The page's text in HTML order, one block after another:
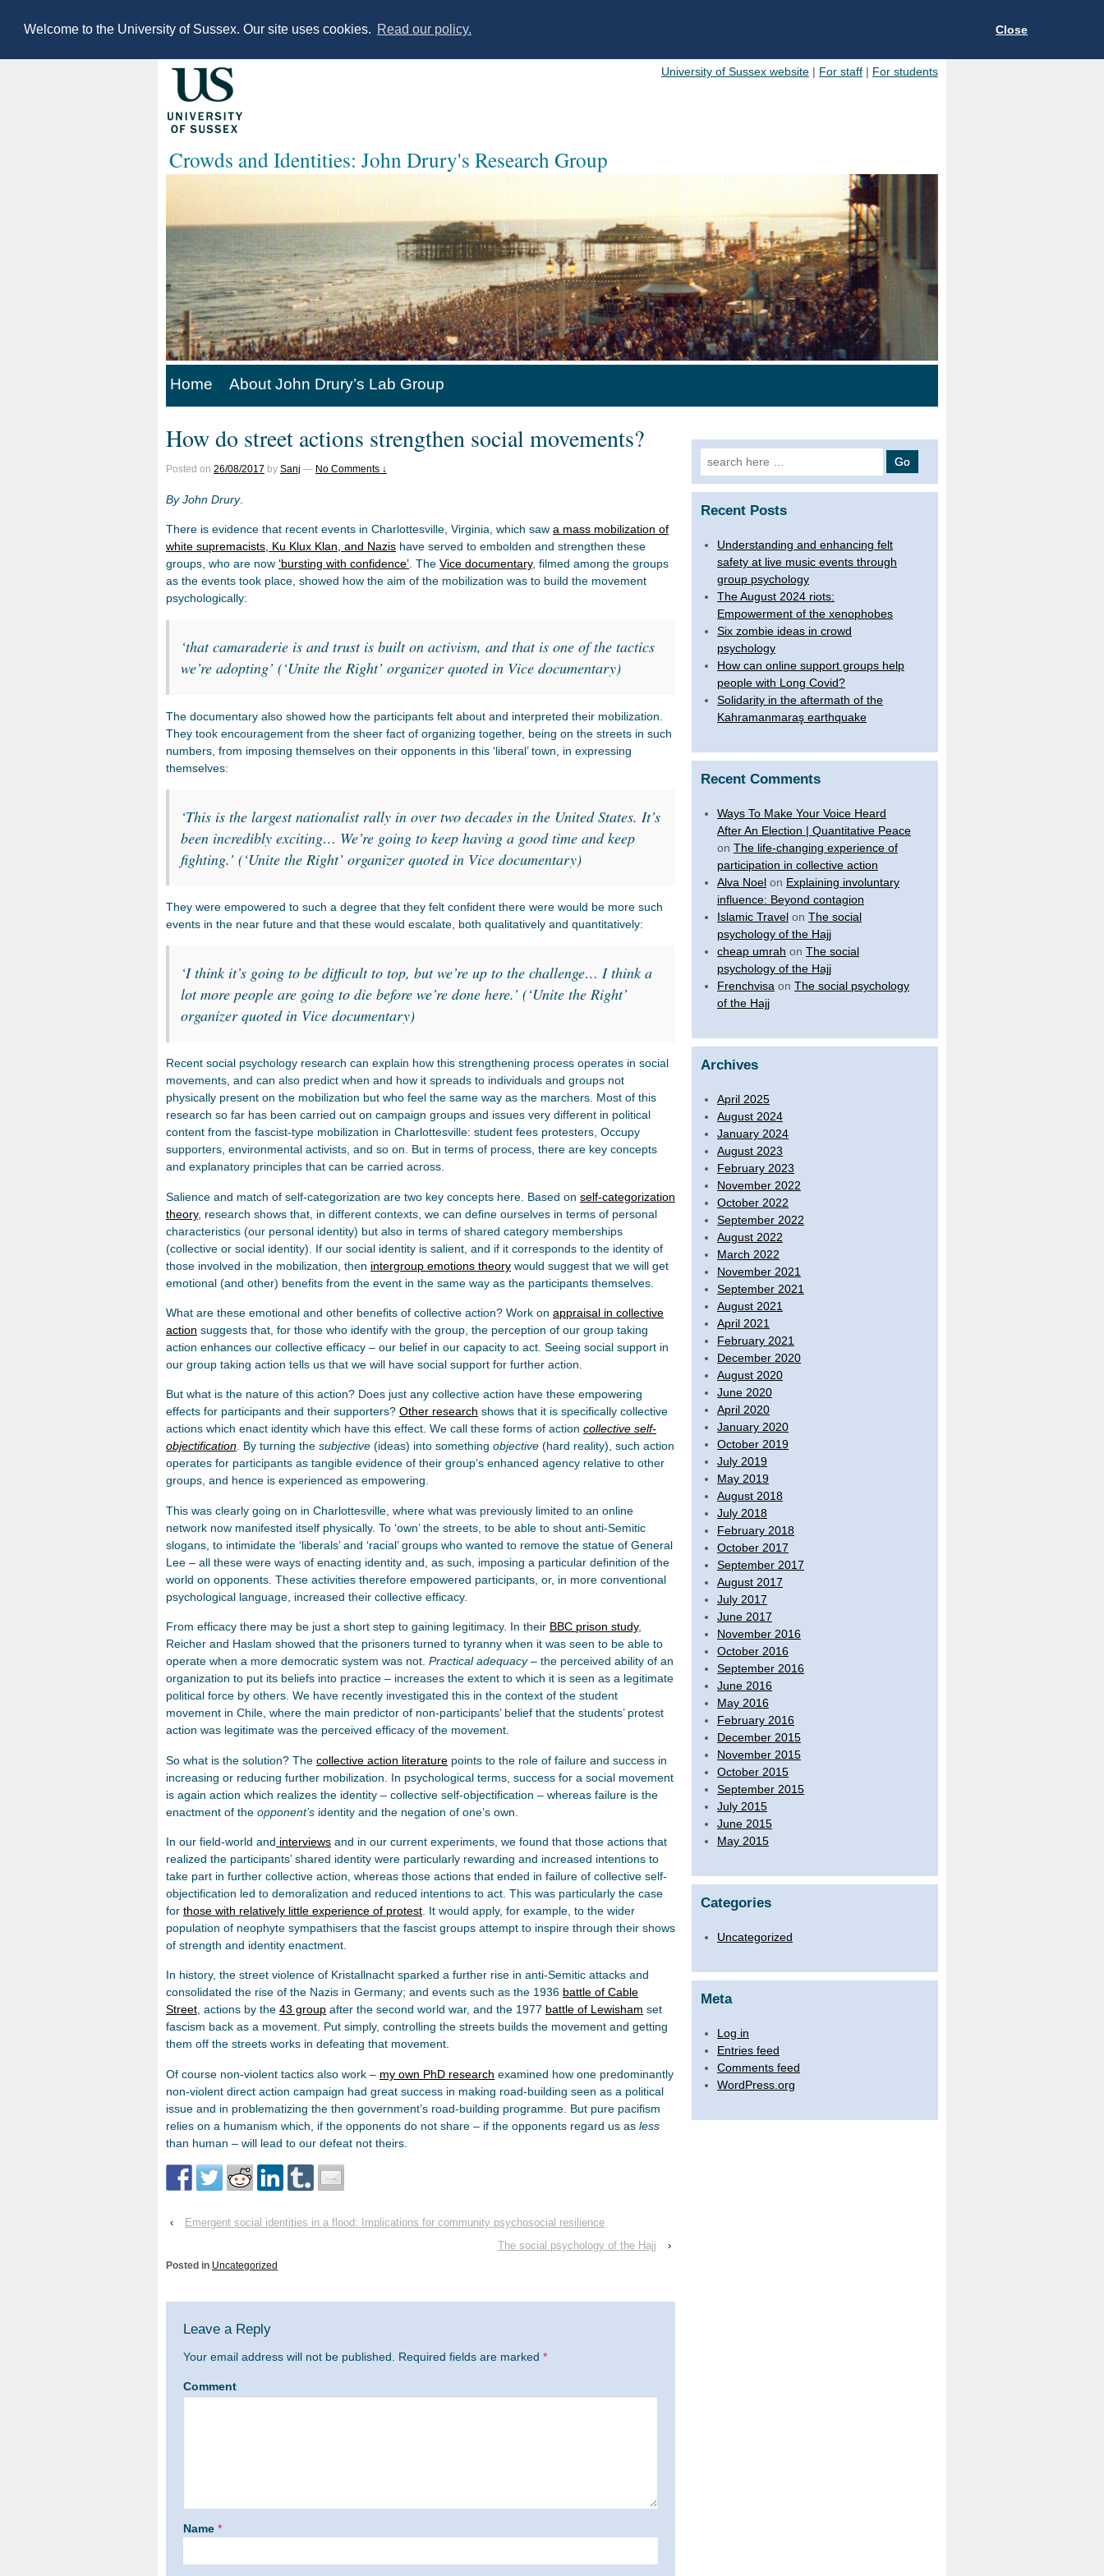
Welcome to the University of Sussex. Our site uses cookies. Read our policy. Close
University of Sussex website | For staff | For students
Crowds and Identities: John Drury's Research Group
Home About John Drury’s Lab Group
How do street actions strengthen social movements?
Posted on 26/08/2017 by Sanj — No Comments ↓
By John Drury.
There is evidence that recent events in Charlottesville, Virginia, which saw a mass mobilization of
white supremacists, Ku Klux Klan, and Nazis have served to embolden and strengthen these
groups, who are now ‘bursting with confidence’ . The Vice documentary, filmed among the groups
as the events took place, showed how the aim of the mobilization was to build the movement
psychologically:
‘that camaraderie is and trust is built on activism, and that is one of the tactics
we’re adopting’ (‘Unite the Right’ organizer quoted in Vice documentary)
The documentary also showed how the participants felt about and interpreted their mobilization.
They took encouragement from the sheer fact of organizing together, being on the streets in such
numbers, from imposing themselves on their opponents in this ‘liberal’ town, in expressing
themselves:
‘This is the largest nationalist rally in over two decades in the United States. It’s
been incredibly exciting… We’re going to keep having a good time and keep
fighting.’ (‘Unite the Right’ organizer quoted in Vice documentary)
They were empowered to such a degree that they felt confident there were would be more such
events in the near future and that these would escalate, both qualitatively and quantitatively:
‘I think it’s going to be difficult to top, but we’re up to the challenge… I think a
lot more people are going to die before we’re done here.’ (‘Unite the Right’
organizer quoted in Vice documentary)
Recent social psychology research can explain how this strengthening process operates in social
movements, and can also predict when and how it spreads to individuals and groups not
physically present on the mobilization but who feel the same way as the marchers. Most of this
research so far has been carried out on campaign groups and issues very different in political
content from the fascist-type mobilization in Charlottesville: student fees protesters, Occupy
supporters, environmental activists, and so on. But in terms of process, there are key concepts
and explanatory principles that can be carried across.
Salience and match of self-categorization are two key concepts here. Based on self-categorization
theory, research shows that, in different contexts, we can define ourselves in terms of personal
characteristics (our personal identity) but also in terms of shared category memberships
(collective or social identity). If our social identity is salient, and if it corresponds to the identity of
those involved in the mobilization, then intergroup emotions theory would suggest that we will get
emotional (and other) benefits from the event in the same way as the participants themselves.
What are these emotional and other benefits of collective action? Work on appraisal in collective
action suggests that, for those who identify with the group, the perception of our group taking
action enhances our collective efficacy – our belief in our capacity to act. Seeing social support in
our group taking action tells us that we will have social support for further action.
But what is the nature of this action? Does just any collective action have these empowering
effects for participants and their supporters? Other research shows that it is specifically collective
actions which enact identity which have this effect. We call these forms of action collective self-
objectification. By turning the subjective (ideas) into something objective (hard reality), such action
operates for participants as tangible evidence of their group’s enhanced agency relative to other
groups, and hence is experienced as empowering.
This was clearly going on in Charlottesville, where what was previously limited to an online
network now manifested itself physically. To ‘own’ the streets, to be able to shout anti-Semitic
slogans, to intimidate the ‘liberals’ and ‘racial’ groups who wanted to remove the statue of General
Lee – all these were ways of enacting identity and, as such, imposing a particular definition of the
world on opponents. These activities therefore empowered participants, or, in more conventional
psychological language, increased their collective efficacy.
From efficacy there may be just a short step to gaining legitimacy. In their BBC prison study,
Reicher and Haslam showed that the prisoners turned to tyranny when it was seen to be able to
operate when a more democratic system was not. Practical adequacy– the perceived ability of an
organization to put its beliefs into practice – increases the extent to which it is seen as a legitimate
political force by others. We have recently investigated this in the context of the student
movement in Chile, where the main predictor of non-participants’ belief that the students’ protest
action was legitimate was the perceived efficacy of the movement.
So what is the solution? The collective action literature points to the role of failure and success in
increasing or reducing further mobilization. In psychological terms, success for a social movement
is again action which realizes the identity – collective self-objectification – whereas failure is the
enactment of the opponent’s identity and the negation of one’s own.
In our field-world and interviews and in our current experiments, we found that those actions that
realized the participants’ shared identity were particularly rewarding and increased intentions to
take part in further collective action, whereas those actions that ended in failure of collective self-
objectification led to demoralization and reduced intentions to act. This was particularly the case
for those with relatively little experience of protest . It would apply, for example, to the wider
population of neophyte sympathisers that the fascist groups attempt to inspire through their shows
of strength and identity enactment.
In history, the street violence of Kristallnacht sparked a further rise in anti-Semitic attacks and
consolidated the rise of the Nazis in Germany; and events such as the 1936 battle of Cable
Street, actions by the 43 group after the second world war, and the 1977 battle of Lewisham set
fascism back as a movement. Put simply, controlling the streets builds the movement and getting
them off the streets works in defeating that movement.
Of course non-violent tactics also work – my own PhD research examined how one predominantly
non-violent direct action campaign had great success in making road-building seen as a political
issue and in problematizing the then government’s road-building programme. But pure pacifism
relies on a humanism which, if the opponents do not share – if the opponents regard us as less
than human – will lead to our defeat not theirs.
‹
Emergent social identities in a flood: Implications for community psychosocial resilience
The social psychology of the Hajj
›
Posted in Uncategorized
Leave a Reply
Your email address will not be published. Required fields are marked *
Comment
Name *
Search for:
Recent Posts
Understanding and enhancing felt
safety at live music events through
group psychology
The August 2024 riots:
Empowerment of the xenophobes
Six zombie ideas in crowd
psychology
How can online support groups help
people with Long Covid?
Solidarity in the aftermath of the
Kahramanmaraş earthquake
Recent Comments
Ways To Make Your Voice Heard
After An Election | Quantitative Peace
on The life-changing experience of
participation in collective action
Alva Noelon Explaining involuntary
influence: Beyond contagion
Islamic Travelon The social
psychology of the Hajj
cheap umrah on The social
psychology of the Hajj
Frenchvisaon The social psychology
of the Hajj
Archives
April 2025
August 2024
January 2024
August 2023
February 2023
November 2022
October 2022
September 2022
August 2022
March 2022
November 2021
September 2021
August 2021
April 2021
February 2021
December 2020
August 2020
June 2020
April 2020
January 2020
October 2019
July 2019
May 2019
August 2018
July 2018
February 2018
October 2017
September 2017
August 2017
July 2017
June 2017
November 2016
October 2016
September 2016
June 2016
May 2016
February 2016
December 2015
November 2015
October 2015
September 2015
July 2015
June 2015
May 2015
Categories
Uncategorized
Meta
Log in
Entries feed
Comments feed
WordPress.org